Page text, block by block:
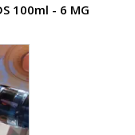
100ml - 6 MG